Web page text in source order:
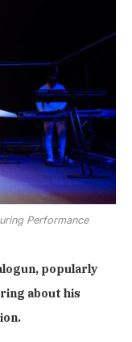
Performance
popularly
about his